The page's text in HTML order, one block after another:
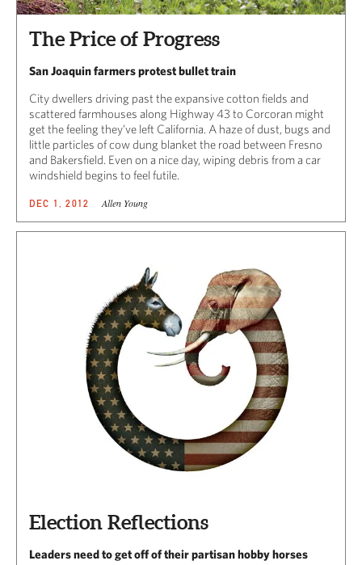
The Price of Progress
San Joaquin farmers protest bullet train
City dwellers driving past the expansive cotton fields and
scattered farmhouses along Highway 43 to Corcoran might
get the feeling they’ve left California. A haze of dust, bugs and
little particles of cow dung blanket the road between Fresno
and Bakersfield. Even on a nice day, wiping debris from a car
windshield begins to feel futile.
DEC 1, 2012 Allen Young
Election Reflections
Leaders need to get off of their partisan hobby horses